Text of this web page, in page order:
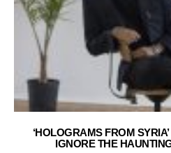
‘HOLOGRAMS FROM
IGNORE THE